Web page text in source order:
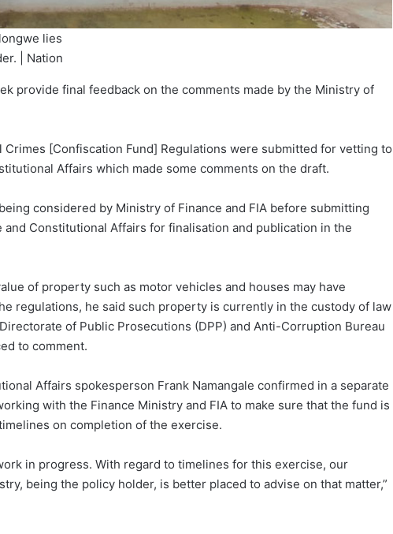
lies
| Nation
provide final feedback on the comments made by the Ministry of
Crimes [Confiscation Fund] Regulations were submitted for vetting to
Affairs which made some comments on the draft.
considered by Ministry of Finance and FIA before submitting
Constitutional Affairs for finalisation and publication in the
of property such as motor vehicles and houses may have
regulations, he said such property is currently in the custody of law
of Public Prosecutions (DPP) and Anti-Corruption Bureau
to comment.
Affairs spokesperson Frank Namangale confirmed in a separate
with the Finance Ministry and FIA to make sure that the fund is
on completion of the exercise.
in progress. With regard to timelines for this exercise, our
being the policy holder, is better placed to advise on that matter,”